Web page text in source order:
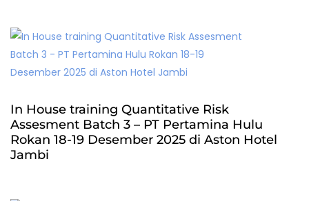
In House training Quantitative Risk
Assesment Batch 3 – PT Pertamina Hulu
Rokan 18-19 Desember 2025 di Aston Hotel
Jambi